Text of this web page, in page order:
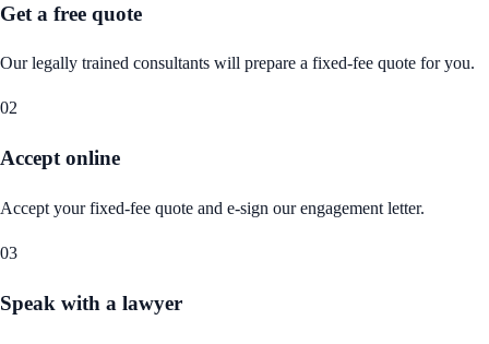
Get a free quote
Our legally trained consultants will prepare a fixed-fee quote for you.
02
Accept online
Accept your fixed-fee quote and e-sign our engagement letter.
03
Speak with a lawyer